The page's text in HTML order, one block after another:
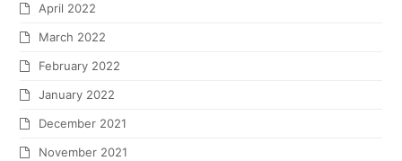
April 2022
March 2022
February 2022
January 2022
December 2021
November 2021